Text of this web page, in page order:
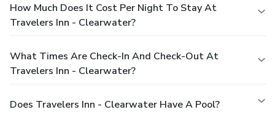
How Much Does It Cost Per Night To Stay At
Travelers Inn - Clearwater?
What Times Are Check-In And Check-Out At
Travelers Inn - Clearwater?
Does Travelers Inn - Clearwater Have A Pool?